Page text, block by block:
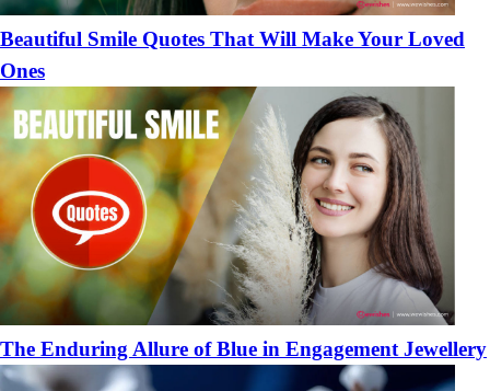
Beautiful Smile Quotes That Will Make Your Loved
Ones
The Enduring Allure of Blue in Engagement Jewellery